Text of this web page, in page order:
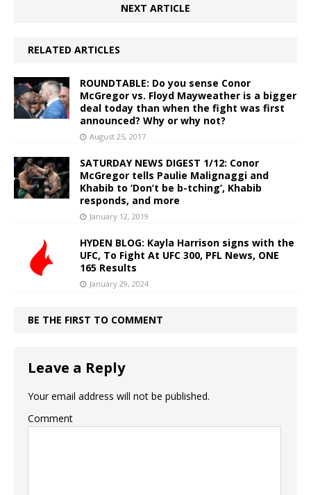
NEXT ARTICLE
RELATED ARTICLES
ROUNDTABLE: Do you sense Conor
McGregor vs. Floyd Mayweather is a bigger
deal today than when the fight was first
announced? Why or why not?
August 25, 2017
SATURDAY NEWS DIGEST 1/12: Conor
McGregor tells Paulie Malignaggi and
Khabib to ‘Don’t be b-tching’, Khabib
responds, and more
January 12, 2019
HYDEN BLOG: Kayla Harrison signs with the
UFC, To Fight At UFC 300, PFL News, ONE
165 Results
January 29, 2024
BE THE FIRST TO COMMENT
Leave a Reply
Your email address will not be published.
Comment